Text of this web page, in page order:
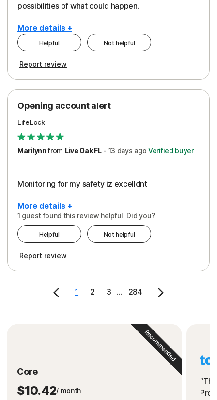
possibilities of what could happen.
More details +
Cons
Cost
Pros
Protection
Restoration/Reimbursement
Security
Support
Helpful Not helpful
Report review
Opening account alert
LifeLock
Marilynnfrom Live Oak FL- 13 days ago Verified buyer
Monitoring for my safety iz excelldnt
More details +
Peace of Mind
Protection
1 guest found this review helpful. Did you?
Helpful Not helpful
Report review
1 2 3 ... 284
Core
$10.42/ month
Recommended